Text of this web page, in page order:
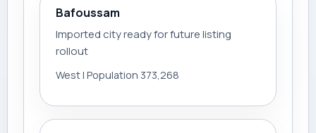
Bafoussam
Imported city ready for future listing
rollout
West | Population 373,268